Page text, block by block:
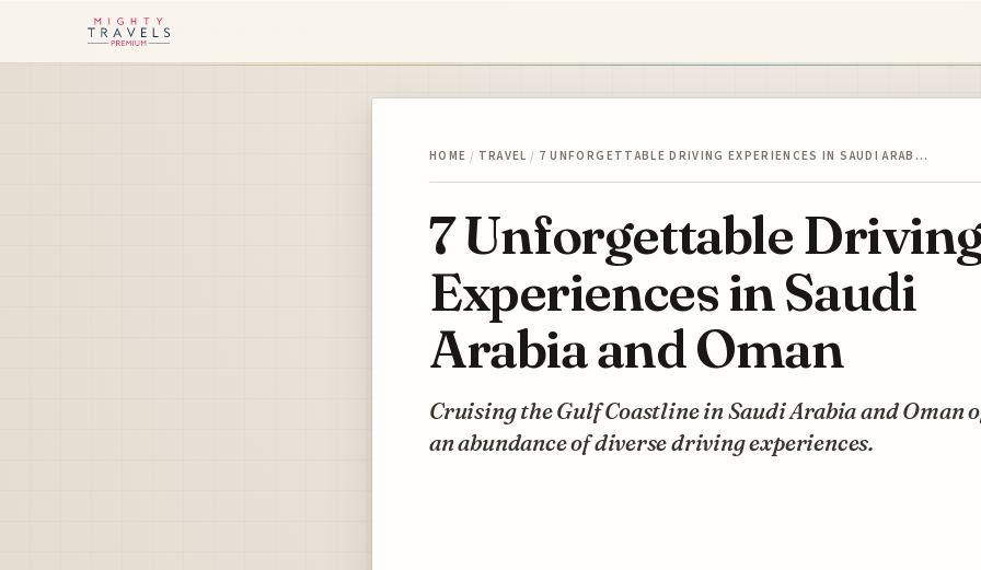
HOME / TRAVEL / 7 UNFORGETTABLE DRIVING EXPERIENCES IN SAUDI ARAB…
7 Unforgettable
Experiences in Saudi
Arabia and Oman
Cruising the Gulf Coastline in Saudi Arabia and Oman
an abundance of diverse driving experiences.